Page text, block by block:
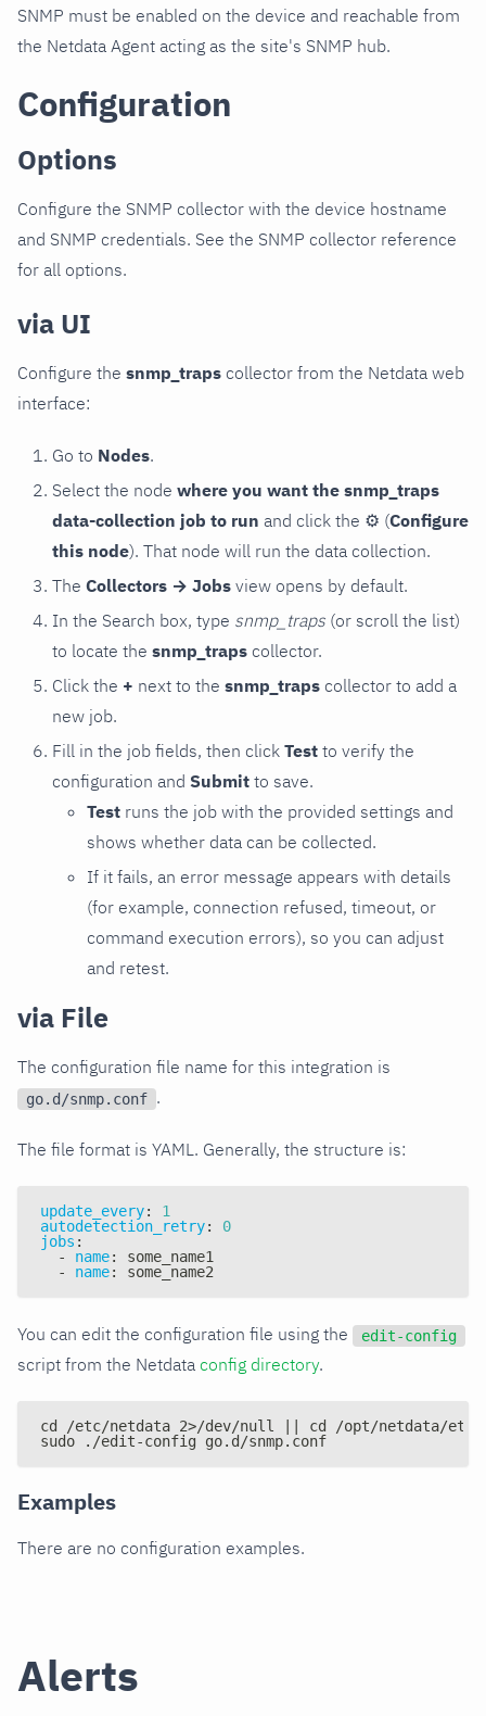
SNMP must be enabled on the device and reachable from
the Netdata Agent acting as the site's SNMP hub.
Configuration
Options
Configure the SNMP collector with the device hostname
and SNMP credentials. See the SNMP collector reference
for all options.
via UI
Configure the snmp_traps collector from the Netdata web
interface:
Go to Nodes.
Select the node where you want the snmp_traps
data-collection job to run and click the ⚙ (Configure
this node). That node will run the data collection.
The Collectors → Jobs view opens by default.
In the Search box, type snmp_traps (or scroll the list)
to locate the snmp_traps collector.
Click the + next to the snmp_traps collector to add a
new job.
Fill in the job fields, then click Test to verify the
configuration and Submit to save.
Test runs the job with the provided settings and
shows whether data can be collected.
If it fails, an error message appears with details
(for example, connection refused, timeout, or
command execution errors), so you can adjust
and retest.
via File
The configuration file name for this integration is
go.d/snmp.conf .
The file format is YAML. Generally, the structure is:
update_every:
1
autodetection_retry:
0
jobs :
-
name:
some_name1
-
name: some_name2
You can edit the configuration file using the edit-config
script from the Netdata config directory.
cd /etc/netdata 2>/dev/null || cd /opt/netdata/etc/
sudo ./edit-config go.d/snmp.conf
Examples
There are no configuration examples.
Alerts